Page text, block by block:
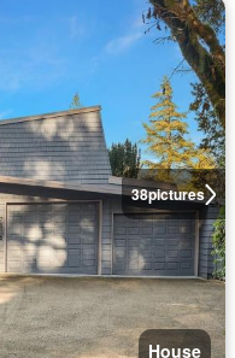
38pictures
House